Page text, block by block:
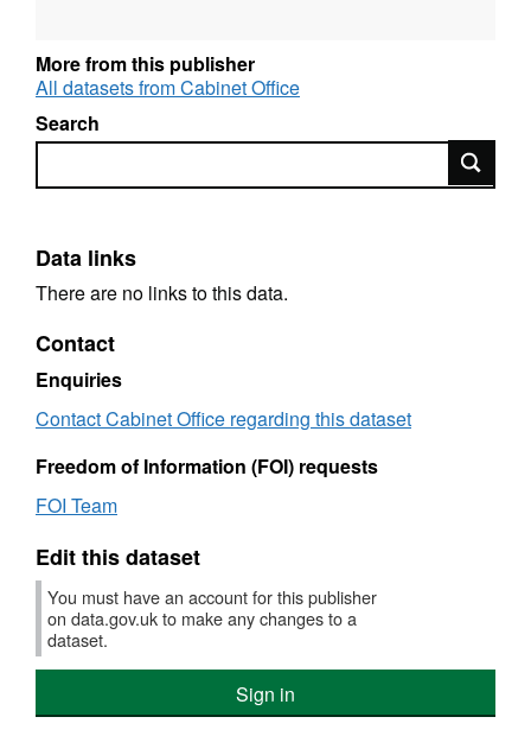
More from this publisher
All datasets from Cabinet Office
Search
Search
Data links
There are no links to this data.
Contact
Enquiries
Contact Cabinet Office regarding this dataset
Freedom of Information (FOI) requests
FOI Team
Edit this dataset
You must have an account for this publisher
on data.gov.uk to make any changes to a
dataset.
Sign in